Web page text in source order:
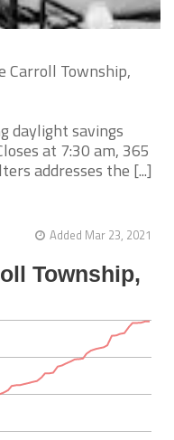
Carroll Township,
daylight savings
at 7:30 am, 365
addresses the [...]
Added Mar 23, 2021